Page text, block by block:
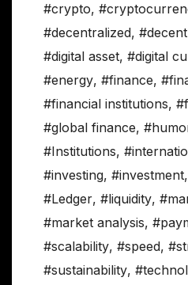
#crypto,
#decentralized,
#digital asset, #digital
#energy, #finance,
#financial institutions,
#global finance,
#Institutions,
#investing, #investment,
#Ledger, #liquidity,
#market analysis,
#scalability, #speed,
#sustainability,